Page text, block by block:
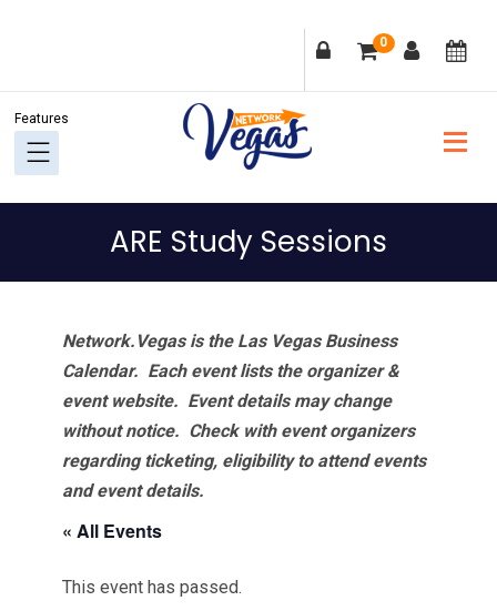
navigation
content
sidebar
0
ARE Study Sessions
Network.Vegas is the Las Vegas Business
Calendar. Each event lists the organizer &
event website. Event details may change
without notice. Check with event organizers
regarding ticketing, eligibility to attend events
and event details.
« All Events
This event has passed.